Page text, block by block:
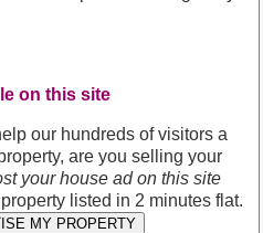
on this site
our hundreds of visitors a
are you selling your
your house ad on this site
listed in 2 minutes flat.
MY PROPERTY